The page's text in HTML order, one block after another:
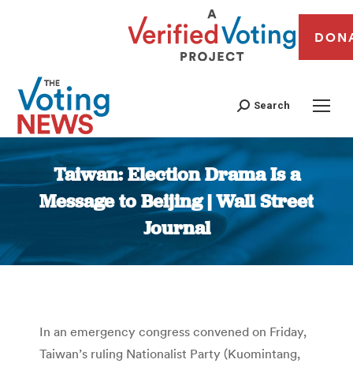
Search
Taiwan: Election Drama Is a
Message to Beijing | Wall Street
Journal
You are here:
In an emergency congress convened on Friday,
Taiwan’s ruling Nationalist Party (Kuomintang,